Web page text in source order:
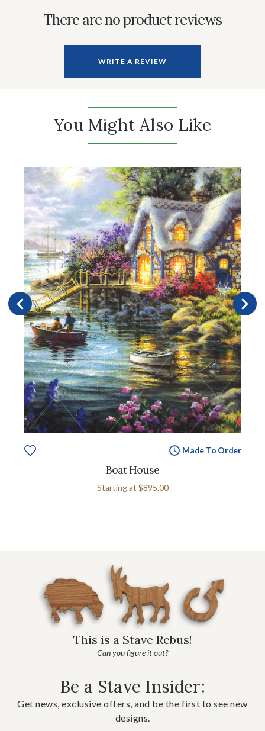
There are no product reviews
WRITE A REVIEW
You Might Also Like
Made To Order
Boat House
Starting at $895.00
This is a Stave Rebus!
Can you figure it out?
Be a Stave Insider:
Get news, exclusive offers, and be the first to see new
designs.